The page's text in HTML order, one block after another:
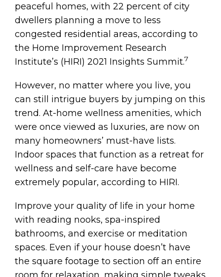
peaceful homes, with 22 percent of city
dwellers planning a move to less
congested residential areas, according to
the Home Improvement Research
Institute’s (HIRI) 2021 Insights Summit.7
However, no matter where you live, you
can still intrigue buyers by jumping on this
trend. At-home wellness amenities, which
were once viewed as luxuries, are now on
many homeowners’ must-have lists.
Indoor spaces that function as a retreat for
wellness and self-care have become
extremely popular, according to HIRI.
Improve your quality of life in your home
with reading nooks, spa-inspired
bathrooms, and exercise or meditation
spaces. Even if your house doesn’t have
the square footage to section off an entire